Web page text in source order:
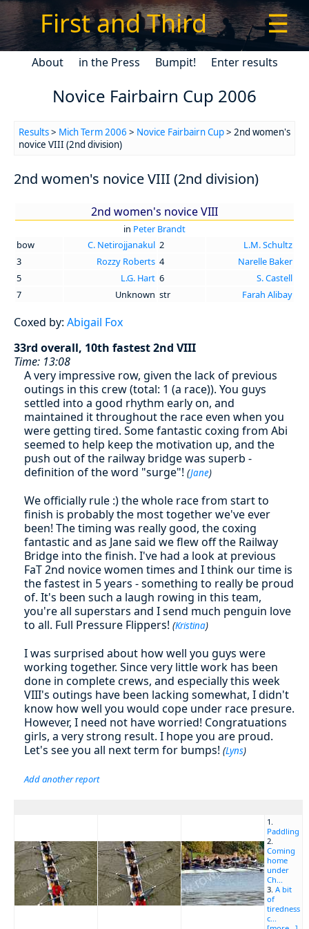
First and Third ☰
About in the Press Bumpit! Enter results
Novice Fairbairn Cup 2006
Results> Mich Term 2006 > Novice Fairbairn Cup> 2nd women's
novice VIII (2nd division)
2nd women's novice VIII (2nd division)
2nd women's novice VIII
in Peter Brandt
bow
C. Netirojjanakul 2
L.M. Schultz
3
Rozzy Roberts 4
Narelle Baker
5
L.G. Hart 6
S. Castell
7
Unknown str Farah Alibay
Coxed by: Abigail Fox
33rd overall, 10th fastest 2nd VIII
Time: 13:08
A very impressive row, given the lack of previous
outings in this crew (total: 1 (a race)). You guys
settled into a good rhythm early on, and
maintained it throughout the race even when you
were getting tired. Some fantastic coxing from Abi
seemed to help keep the motivation up, and the
push out of the railway bridge was superb -
definition of the word "surge"! (Jane)
We officially rule :) the whole race from start to
finish is probably the most together we've ever
been! The timing was really good, the coxing
fantastic and as Jane said we flew off the Railway
Bridge into the finish. I've had a look at previous
FaT 2nd novice women times and I think our time is
the fastest in 5 years - something to really be proud
of. It's been such a laugh rowing in this team,
you're all superstars and I send much penguin love
to all. Full Pressure Flippers! (Kristina)
I was surprised about how well you guys were
working together. Since very little work has been
done in complete crews, and especially this week
VIII's outings have been lacking somewhat, I didn't
know how well you would cope under race presure.
However, I need not have worried! Congratuations
girls, a very strong result. I hope you are proud.
Let's see you all next term for bumps! (Lyns)
Add another report
1.
Paddling
2.
Coming
home
under
Ch...
3. A bit
of
tiredness
c...